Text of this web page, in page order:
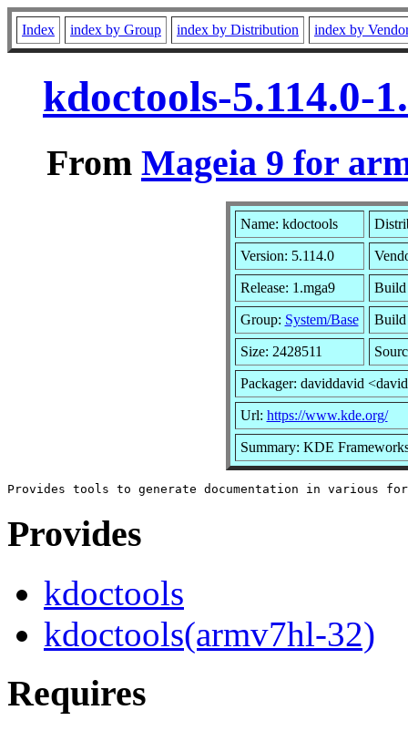
Index index by Group index by Distribution index by
kdoctools-5.114.0-
From Mageia 9 for
Name: kdoctools
Version: 5.114.0
Release: 1.mga9 Build
Group: System/Base Build
Size: 2428511
Packager: daviddavid
Url: https://www.kde.org/
Summary: KDE
Provides
kdoctools
kdoctools(armv7hl-32)
Requires